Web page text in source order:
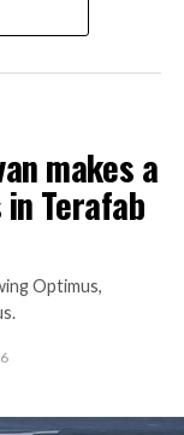
makes a
Terafab
Optimus,